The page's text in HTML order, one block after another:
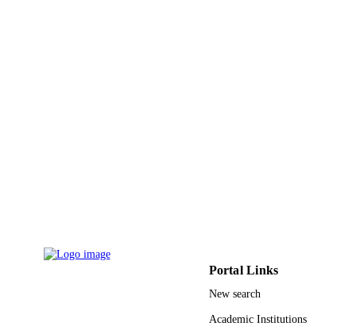
Portal Links
New search
Academic Institutions